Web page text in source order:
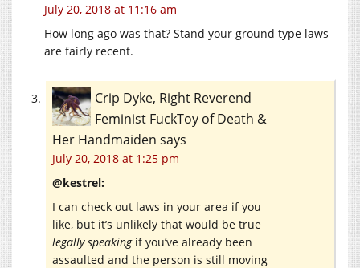
July 20, 2018 at 11:16 am
How long ago was that? Stand your ground type laws
are fairly recent.
Crip Dyke, Right Reverend
Feminist FuckToy of Death &
Her Handmaiden says
July 20, 2018 at 1:25 pm
@kestrel:
I can check out laws in your area if you
like, but it’s unlikely that would be true
legally speakingif you’ve already been
assaulted and the person is still moving